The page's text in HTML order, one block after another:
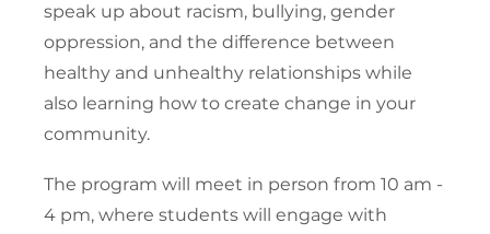
speak up about racism, bullying, gender
oppression, and the difference between
healthy and unhealthy relationships while
also learning how to create change in your
community.
The program will meet in person from 10 am -
4 pm, where students will engage with